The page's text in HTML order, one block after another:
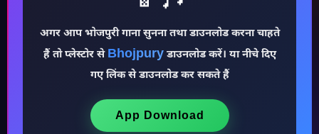
♪
अगर आप भोजपुरी गाना सुनना तथा डाउनलोड करना चाहते
हैं तो प्लेस्टोर से Bhojpuryडाउनलोड करें। या नीचे दिए
गए लिंक से डाउनलोड कर सकते हैं
App Download